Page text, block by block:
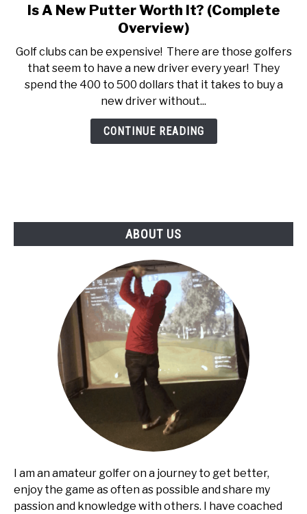
TERMS AND CONDITIONS
link
to
A
New
Putter
Worth
It?
Is A New Putter Worth It? (Complete
Overview)
Golf clubs can be expensive! There are those golfers
that seem to have a new driver every year! They
spend the 400 to 500 dollars that it takes to buy a
new driver without...
CONTINUE READING
ABOUT US
I am an amateur golfer on a journey to get better,
enjoy the game as often as possible and share my
passion and knowledge with others. I have coached